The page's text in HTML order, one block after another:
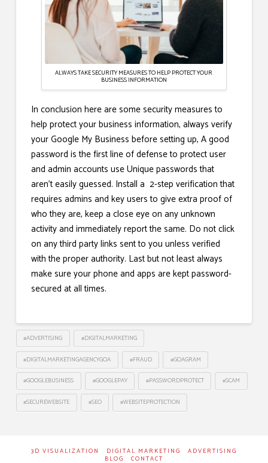
ALWAYS TAKE SECURITY MEASURES TO HELP PROTECT YOUR
BUSINESS INFORMATION
In conclusion here are some security measures to
help protect your business information, always verify
your Google My Business before setting up, A good
password is the first line of defense to protect user
and admin accounts use Unique passwords that
aren’t easily guessed. Install a 2-step verification that
requires admins and key users to give extra proof of
who they are, keep a close eye on any unknown
activity and immediately report the same. Do not click
on any third party links sent to you unless verified
with the proper authority. Last but not least always
make sure your phone and apps are kept password-
secured at all times.
#ADVERTISING #DIGITALMARKETING
#DIGITALMARKETINGAGENCYGOA #FRAUD #GOAGRAM
#GOOGLEBUSINESS #GOOGLEPAY #PASSWORDPROTECT #SCAM
#SECUREWEBSITE #SEO #WEBSITEPROTECTION
3D VISUALIZATION DIGITAL MARKETING
ADVERTISING
BLOG
CONTACT